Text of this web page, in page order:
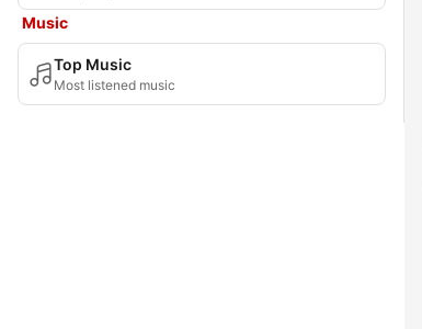
Music
Top Music
Most listened music